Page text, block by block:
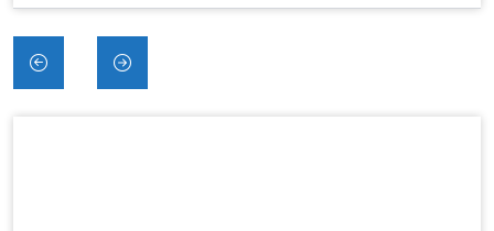
Controlled Crossover Study
Post
navigation